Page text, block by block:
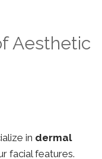
Aesthetic
in dermal
facial features.